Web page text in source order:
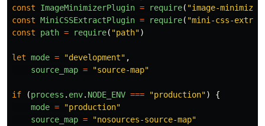
const
ImageMinimizerPlugin = require( "image-
const MiniCSSExtractPlugin = require( "mini-css-
const
path = require( "path")
let mode = "development" ,
source_map = "source-map"
if (process . env. NODE_ENV === "production")
{
mode = "production"
source_map = "nosources-source-map"